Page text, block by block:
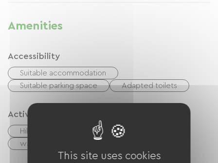
Amenities
Accessibility
Suitable accommodation
Suitable parking space
Adapted toilets
Activities
Hiking
walking and cycling path
This site uses cookies